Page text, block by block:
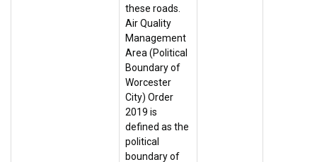
these roads.
Air Quality
Management
Area (Political
Boundary of
Worcester
City) Order
2019 is
defined as the
political
boundary of